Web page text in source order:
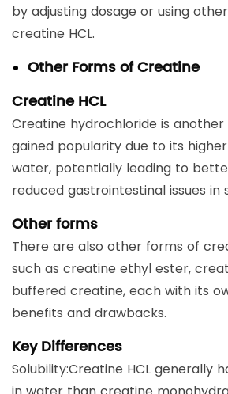
by adjusting dosage or using
creatine HCL.
Other Forms of Creatine
Creatine HCL
Creatine hydrochloride is
gained popularity due to its
water, potentially leading to
reduced gastrointestinal issues in
Other forms
There are also other forms of
such as creatine ethyl ester,
buffered creatine, each with its
benefits and drawbacks.
Key Differences
Solubility:Creatine HCL generally